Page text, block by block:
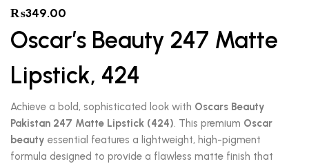
₨349.00
Oscar’s Beauty 247 Matte
Lipstick, 424
Achieve a bold, sophisticated look with Oscars Beauty
Pakistan 247 Matte Lipstick (424). This premium Oscar
beauty essential features a lightweight, high-pigment
formula designed to provide a flawless matte finish that